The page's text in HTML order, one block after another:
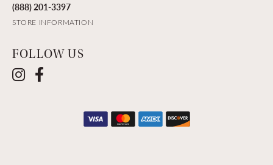
(888) 201-3397
STORE INFORMATION
FOLLOW US